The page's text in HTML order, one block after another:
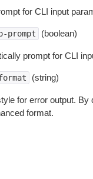
for CLI input
prompt (boolean)
prompt for CLI
(string)
for error output. By
format.